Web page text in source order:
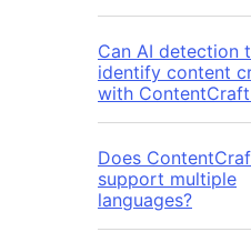
Can AI detection
identify content
with ContentCraft
Does
support multiple
languages?